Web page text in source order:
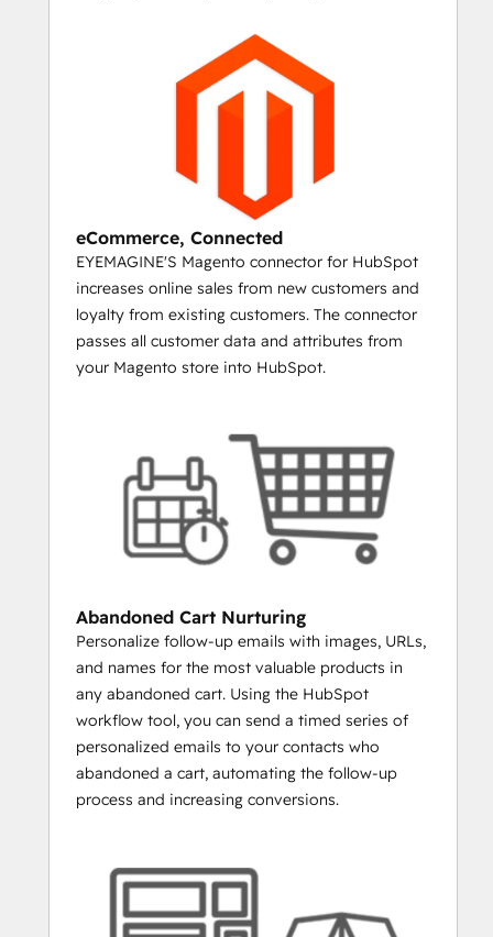
for your top sellers, then you can create
personalized emails for people who
purchase them. Send a timed series that
items and start marketing like Amazon.
LASER TARGET
YOUR ONE-OFF EMAILS AND PRODUCT
LAUNCHES
The HubSpot/Magento connector syncs all
your historical data for customers, making
it possible to create lists of every person
LAUNCHING A NEW PRODUCT?
Create a list of everyone who has
ever purchased similar items from
you. Email them the new product and
WANT TO SEND A SPECIAL DEAL TO
YOUR VIPS?
You can build a list of everyone
whose total order value is above a
certain amount.
WANT TO REENGAGE LAPSED
CUSTOMERS?
Build a list and email people who
60 days, 90 days, etc.
WANT TO SEE WHICH CUSTOMERS
ARE ALSO SOCIAL MEDIA
eCommerce, Connected
EYEMAGINE'S Magento connector for HubSpot
increases online sales from new customers and
loyalty from existing customers. The connector
passes all customer data and attributes from
your Magento store into HubSpot.
Abandoned Cart Nurturing
Personalize follow-up emails with images, URLs,
and names for the most valuable products in
any abandoned cart. Using the HubSpot
workflow tool, you can send a timed series of
personalized emails to your contacts who
abandoned a cart, automating the follow-up
process and increasing conversions.